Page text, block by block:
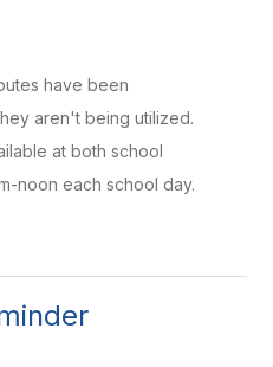
have been
aren't being utilized.
at both school
noon each school day.